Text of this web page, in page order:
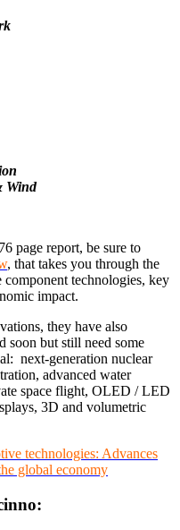
Wind
page report, be sure to
, that takes you through the
component technologies, key
impact.
they have also
soon but still need some
next-generation nuclear
advanced water
space flight, OLED / LED
3D and volumetric
technologies: Advances
global economy